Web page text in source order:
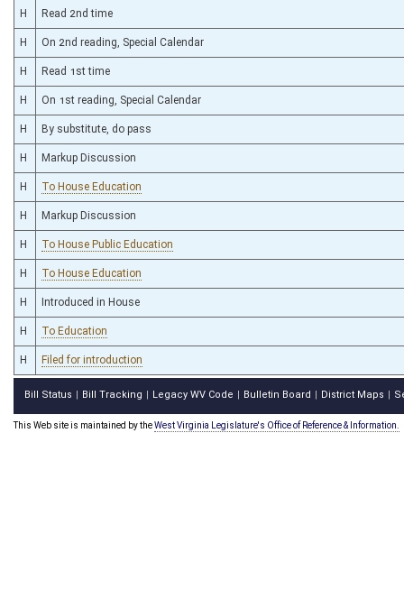
H Read 2nd time
H On 2nd reading, Special Calendar
H Read 1st time
H On 1st reading, Special Calendar
H By substitute, do pass
H Markup Discussion
H To House Education
H Markup Discussion
H To House Public Education
H To House Education
H Introduced in House
H To Education
H Filed for introduction
Bill Status Bill Tracking Legacy WV Code Bulletin Board District Maps
This Web site is maintained by theWest Virginia Legislature's Office of Reference & Information.